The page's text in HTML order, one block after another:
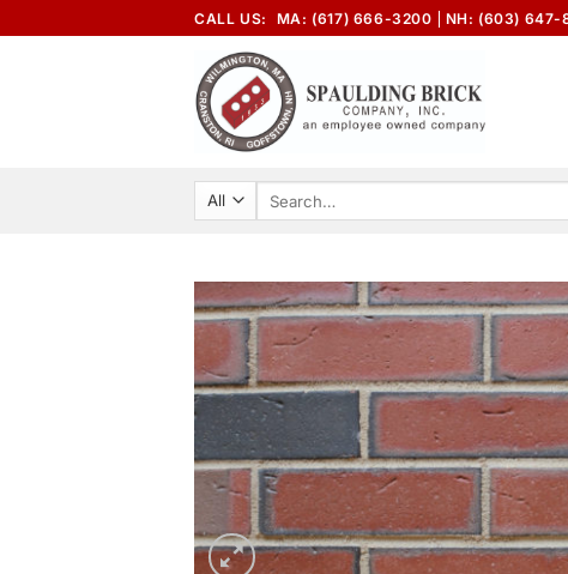
to
CALL US: MA: (617) 666-3200 NH: (603) 647-